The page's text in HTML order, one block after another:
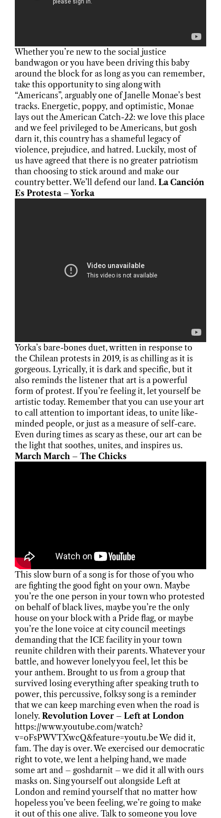
Whether you’re new to the social justice
bandwagon or you have been driving this baby
around the block for as long as you can remember,
take this opportunity to sing along with
“Americans”, arguably one of Janelle Monae’s best
tracks. Energetic, poppy, and optimistic, Monae
lays out the American Catch-22: we love this place
and we feel privileged to be Americans, but gosh
darn it, this country has a shameful legacy of
violence, prejudice, and hatred. Luckily, most of
us have agreed that there is no greater patriotism
than choosing to stick around and make our
country better. We’ll defend our land. La Canción
Es Protesta – Yorka
Yorka’s bare-bones duet, written in response to
the Chilean protests in 2019, is as chilling as it is
gorgeous. Lyrically, it is dark and specific, but it
also reminds the listener that art is a powerful
form of protest. If you’re feeling it, let yourself be
artistic today. Remember that you can use your art
to call attention to important ideas, to unite like-
minded people, or just as a measure of self-care.
Even during times as scary as these, our art can be
the light that soothes, unites, and inspires us.
March March – The Chicks
This slow burn of a song is for those of you who
are fighting the good fight on your own. Maybe
you’re the one person in your town who protested
on behalf of black lives, maybe you’re the only
house on your block with a Pride flag, or maybe
you’re the lone voice at city council meetings
demanding that the ICE facility in your town
reunite children with their parents. Whatever your
battle, and however lonely you feel, let this be
your anthem. Brought to us from a group that
survived losing everything after speaking truth to
power, this percussive, folksy song is a reminder
that we can keep marching even when the road is
lonely. Revolution Lover – Left at London
https://www.youtube.com/watch?
v=oFsPWVTXwcQ&feature=youtu.be We did it,
fam. The day is over. We exercised our democratic
right to vote, we lent a helping hand, we made
some art and – goshdarnit – we did it all with ours
masks on. Sing yourself out alongside Left at
London and remind yourself that no matter how
hopeless you’ve been feeling, we’re going to make
it out of this one alive. Talk to someone you love